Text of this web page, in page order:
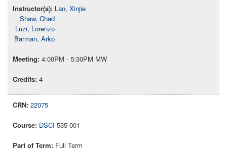
Lan, Xinjie
Shaw, Chad
Luzi, Lorenzo
Barman, Arko
4:00PM - 5:30PM MW
4
22075
DSCI 535 001
Full Term